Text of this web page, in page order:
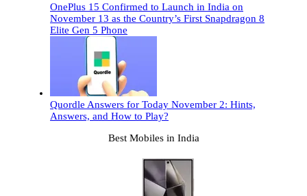
OnePlus 15 Confirmed to Launch in India on
November 13 as the Country’s First Snapdragon 8
Elite Gen 5 Phone
Quordle Answers for Today November 2: Hints,
Answers, and How to Play?
Best Mobiles in India